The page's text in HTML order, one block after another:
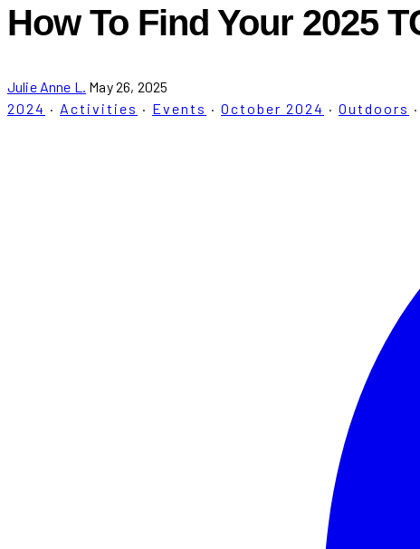
How To Find Your 2025
Julie Anne L. May 26, 2025
2024 · Activities · Events · October 2024 · Outdoors ·